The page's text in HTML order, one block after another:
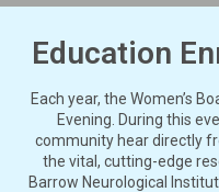
Education
Each year, the Women’s
Evening. During this
community hear directly
the vital, cutting-edge
Barrow Neurological